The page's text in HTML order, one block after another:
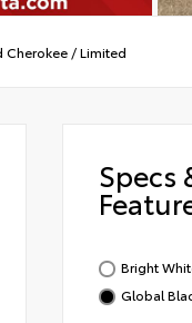
Cherokee /Limited
Specs
Bright
Global